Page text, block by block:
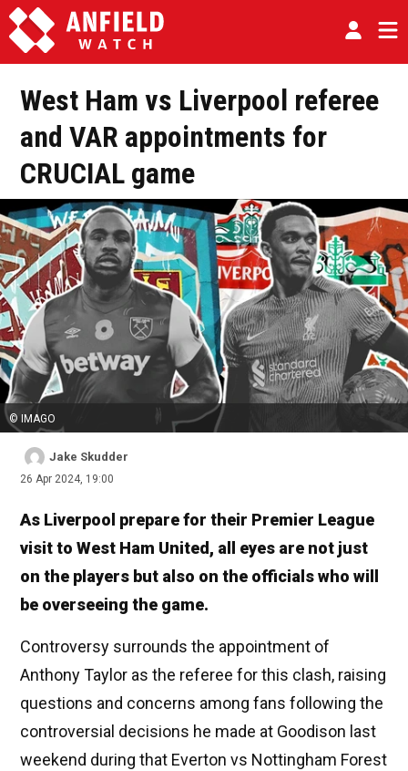
West Ham vs Liverpool referee
and VAR appointments for
CRUCIAL game
© IMAGO
Jake Skudder
26 Apr 2024, 19:00
As Liverpool prepare for their Premier League
visit to West Ham United, all eyes are not just
on the players but also on the officials who will
be overseeing the game.
Controversy surrounds the appointment of
Anthony Taylor as the referee for this clash, raising
questions and concerns among fans following the
controversial decisions he made at Goodison last
weekend during that Everton vs Nottingham Forest